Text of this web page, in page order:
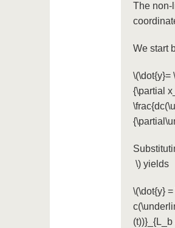
The non-
We start
\(\dot{y}=
{\partial
\)yields
\(\dot{y}